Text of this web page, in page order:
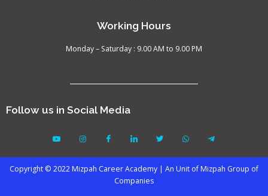
Working Hours
Monday – Saturday : 9.00 AM to 9.00 PM
Follow us in Social Media
Copyright © 2022 Mizpah Career Academy | An Unit of Mizpah Group of
Companies